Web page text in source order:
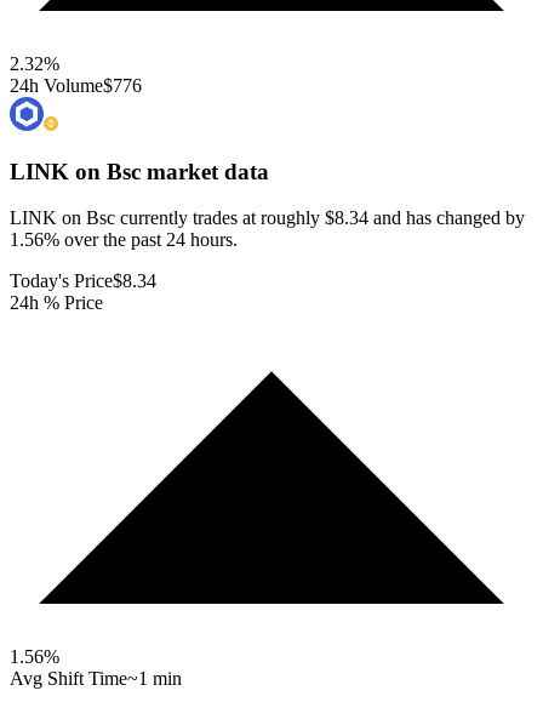
2.32%
24h Volume$776
LINK on Bsc market data
LINK on Bsc currently trades at roughly $8.34 and has changed by
1.56% over the past 24 hours.
Today's Price$8.34
24h % Price
1.56%
Avg Shift Time~1 min